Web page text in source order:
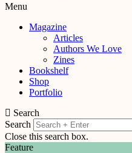
Menu
Magazine
Articles
Authors We Love
Zines
Bookshelf
Shop
Portfolio
Search
Search
Close this search box.
Feature